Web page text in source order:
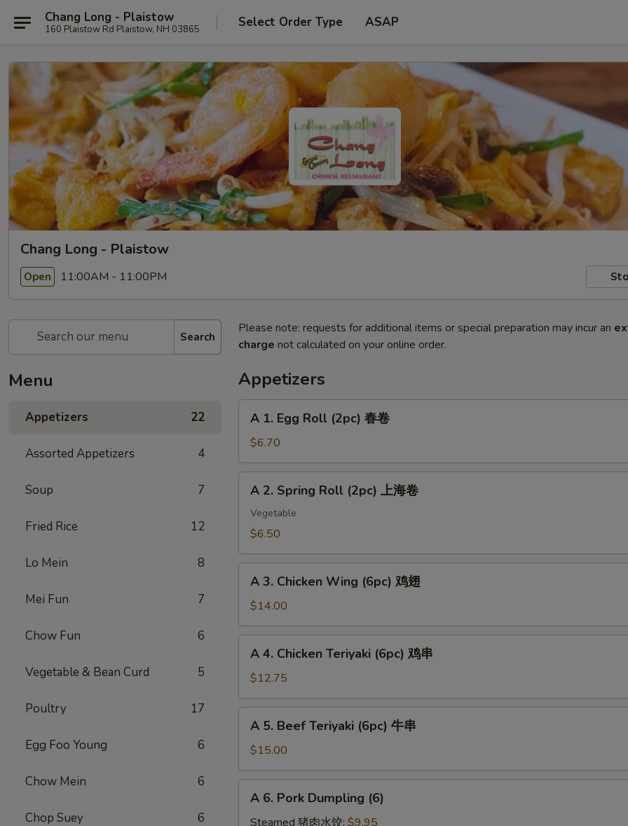
Chang Long - Plaistow
160 Plaistow Rd Plaistow, NH 03865 Select Order Type ASAP
Chang Long - Plaistow
Open 11:00AM - 11:00PM
Search
Menu
Appetizers 22
Assorted Appetizers 4
Soup 7
Fried Rice 12
Lo Mein 8
Mei Fun 7
Chow Fun 6
Vegetable & Bean Curd 5
Poultry 17
Egg Foo Young 6
Chow Mein 6
Chop Suey 6
Please note: requests for additional items or special preparation may incur an
charge not calculated on your online order.
Appetizers
Egg
Roll
(2pc)
A 1. Egg Roll (2pc) 春卷
$6.70
Spring
Roll
上
A 2. Spring Roll (2pc) 上海卷
Vegetable
$6.50
Chicken
Wing
(6pc)
A 3. Chicken Wing (6pc) 鸡翅
$14.00
Chicken
Teriyaki
(6pc)
A 4. Chicken Teriyaki (6pc) 鸡串
$12.75
Beef
Teriyaki
(6pc)
A 5. Beef Teriyaki (6pc) 牛串
$15.00
Pork
A 6. Pork Dumpling (6)
Steamed 猪肉水饺: $9.95